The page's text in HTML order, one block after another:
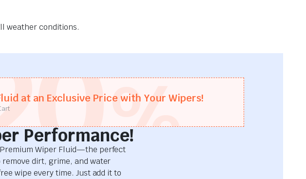
weather conditions.
at an Exclusive Price with Your Wipers!
%
Performance!
Wiper Fluid—the perfect
dirt, grime, and water
wipe every time. Just add it to